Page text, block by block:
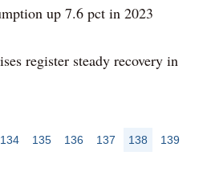
up 7.6 pct in 2023
register steady recovery in
134 135 136 137 138
139